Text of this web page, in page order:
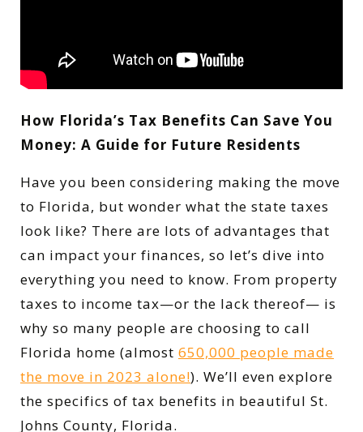
How Florida’s Tax Benefits Can Save You
Money: A Guide for Future Residents
Have you been considering making the move
to Florida, but wonder what the state taxes
look like? There are lots of advantages that
can impact your finances, so let’s dive into
everything you need to know. From property
taxes to income tax—or the lack thereof— is
why so many people are choosing to call
Florida home (almost 650,000 people made
the move in 2023 alone!). We’ll even explore
the specifics of tax benefits in beautiful St.
Johns County, Florida.